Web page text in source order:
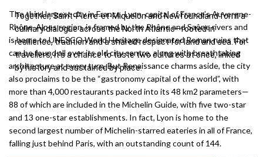
Together, Saint-Pierre-et-Miquelon and Newfoundland form a
culinary dialogue across the North Atlantic—rooted in
resilience, tradition and a shared respect for land and sea. For
travellers, it’s a chance to taste two cultures at once, linked
by history and sustained by place.
The third largest city in France, Lyon, capital of France’s Auvergne-
Rhône-Alpes region, is framed by the Rhône and Saône rivers and
is home to UNESCO World Heritage designated Roman ruins that
can be found all over its old city centre, along with breathtaking
architecture at every turn. But Renaissance charms aside, the city
also proclaims to be the “gastronomy capital of the world”, with
more than 4,000 restaurants packed into its 48 km2 parameters—
88 of which are included in the Michelin Guide, with five two-star
and 13 one-star establishments. In fact, Lyon is home to the
second largest number of Michelin-starred eateries in all of France,
falling just behind Paris, with an outstanding count of 144.